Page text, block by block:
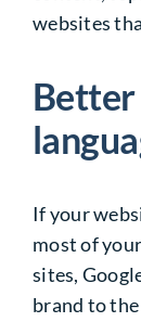
websites
If your
most of
sites,
brand to